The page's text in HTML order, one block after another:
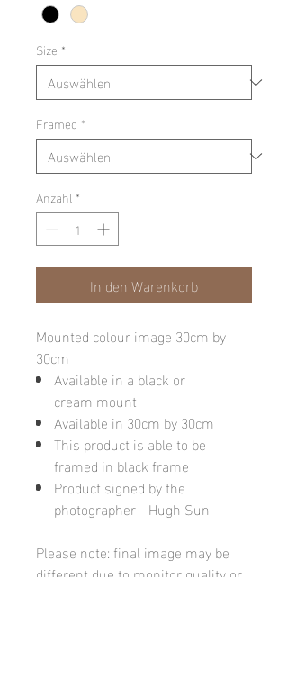
Size *
Framed *
Anzahl *
In den Warenkorb
Mounted colour image 30cm by
30cm
Available in a black or
cream mount
Available in 30cm by 30cm
This product is able to be
framed in black frame
Product signed by the
photographer - Hugh Sun
Please note: final image may be
different due to monitor quality or